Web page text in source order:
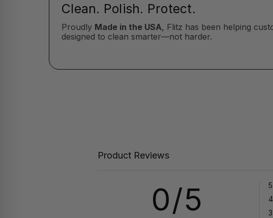
Clean. Polish. Protect.
Proudly Made in the USA, Flitz has been helping
designed to clean smarter—not harder.
Product Reviews
0/5 5
4
3